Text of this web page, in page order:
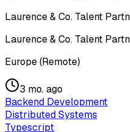
Laurence & Co. Talent
Laurence & Co. Talent
Europe (Remote)
3 mo. ago
Backend Development
Distributed Systems
Typescript